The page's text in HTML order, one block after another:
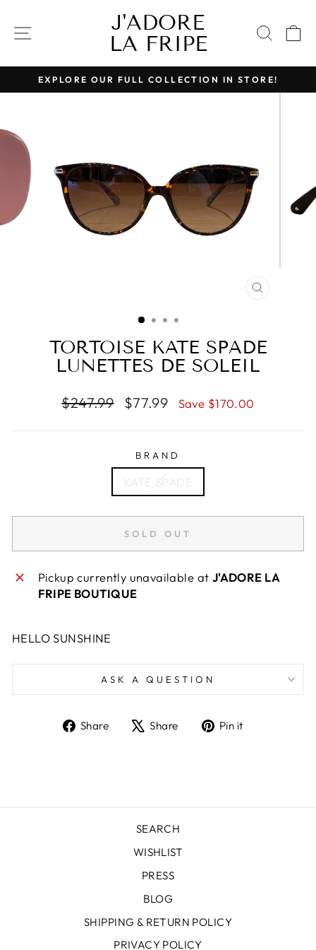
content
SITE NAVIGATIONJ'ADORE
LA FRIPE
Pause
EXPLORE OUR FULL COLLECTION IN STORE!
CLOSE
TORTOISE KATE SPADE
LUNETTES DE SOLEIL
Regular
$247.99
Sale
$77.99 Save $170.00
BRAND
KATE SPADE
SOLD OUT
Pickup currently unavailable at J'ADORE LA
FRIPE BOUTIQUE
HELLO SUNSHINE
ASK A QUESTION
Share
ShareShare
TweetPin it
SEARCH
WISHLIST
PRESS
BLOG
SHIPPING & RETURN POLICY
PRIVACY POLICY